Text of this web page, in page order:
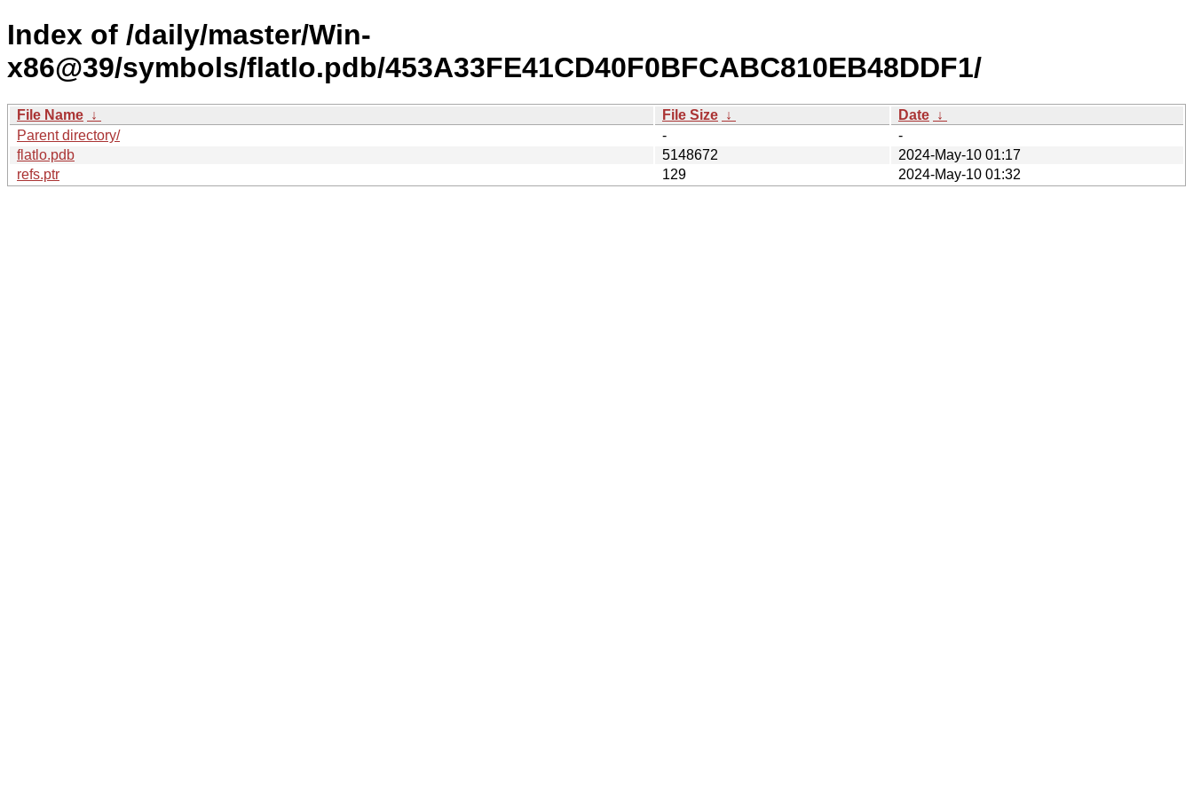
Index of /daily/master/Win-
x86@39/symbols/flatlo.pdb/453A33FE41CD40F0BFCABC810EB48DDF1/
File Name ↓ File Size ↓ Date ↓
Parent directory/
-
-
flatlo.pdb
5148672
2024-May-10 01:17
refs.ptr
129 2024-May-10 01:32